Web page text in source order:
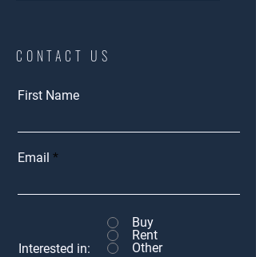
CONTACT US
First Name
Email
Interested in:
Buy
Rent
Other